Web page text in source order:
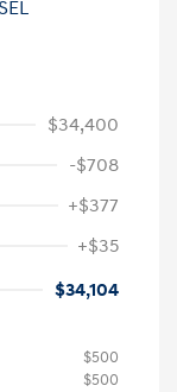
$34,400
-$708
+$377
+$35
$34,104
$500
$500